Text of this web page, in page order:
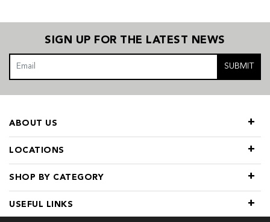
SIGN UP FOR THE LATEST NEWS
SUBMIT
LOCATIONS
SHOP BY CATEGORY
ABOUT US
USEFUL LINKS